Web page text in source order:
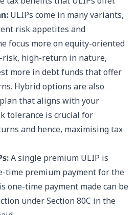
ULIPs come in many variants,
risk appetites and
focus more on equity-oriented
risk, high-return in nature,
more in debt funds that offer
Hybrid options are also
that aligns with your
tolerance is crucial for
and hence, maximising tax
A single premium ULIP is
time premium payment for the
one-time payment made can be
under Section 80C in the